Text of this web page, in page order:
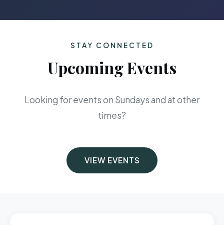
STAY CONNECTED
Upcoming Events
Looking for events on Sundays and at other
times?
VIEW EVENTS